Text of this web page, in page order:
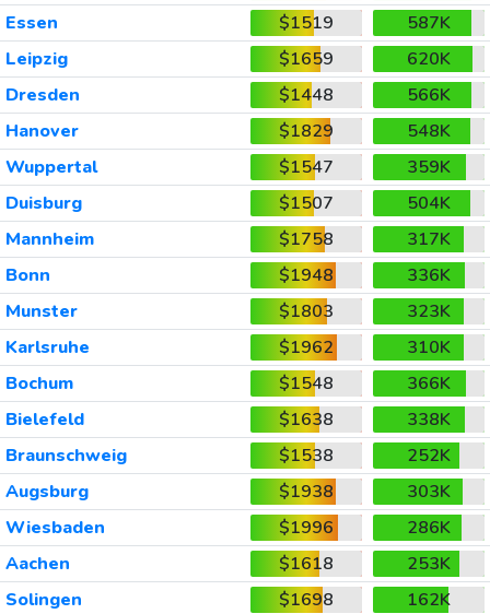
Essen
$1519
587K
Leipzig
$1659
620K
Dresden
$1448
566K
Hanover
$1829
548K
Wuppertal
$1547
359K
Duisburg
$1507
504K
Mannheim
$1758
317K
Bonn
$1948
336K
Munster
$1803
323K
Karlsruhe
$1962
310K
Bochum
$1548
366K
Bielefeld
$1638
338K
Braunschweig
$1538
252K
Augsburg
$1938
303K
Wiesbaden
$1996
286K
Aachen
$1618
253K
Solingen
$1698
162K